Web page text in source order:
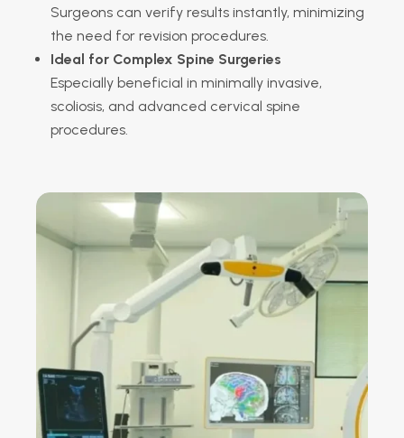
Surgeons can verify results instantly, minimizing
the need for revision procedures.
Ideal for Complex Spine Surgeries
Especially beneficial in minimally invasive,
scoliosis, and advanced cervical spine
procedures.